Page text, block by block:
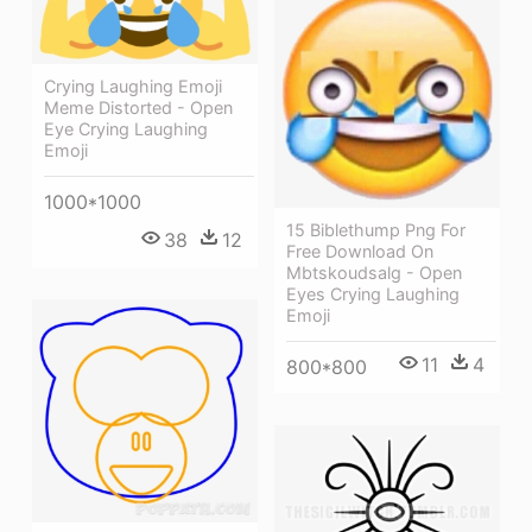
Crying Laughing Emoji
Meme Distorted - Open
Eye Crying Laughing
Emoji
1000*1000
38
12
15 Biblethump Png For
Free Download On
Mbtskoudsalg - Open
Eyes Crying Laughing
Emoji
800*800 11 4